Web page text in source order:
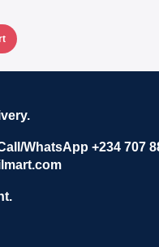
WhatsApp +234 707